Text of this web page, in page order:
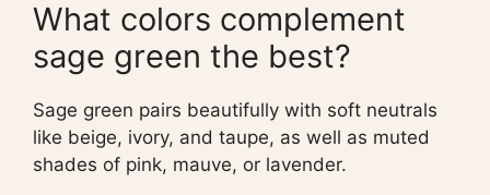
What colors complement
sage green the best?
Sage green pairs beautifully with soft neutrals
like beige, ivory, and taupe, as well as muted
shades of pink, mauve, or lavender.